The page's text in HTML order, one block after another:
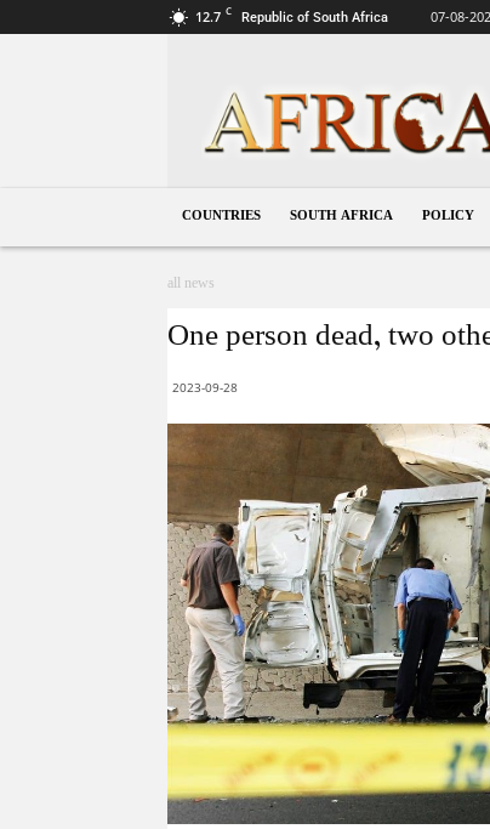
12.7 C Republic of South Africa 07-08-
Africa
COUNTRIES SOUTH AFRICA POLICY
all news
One person dead, two
2023-09-28